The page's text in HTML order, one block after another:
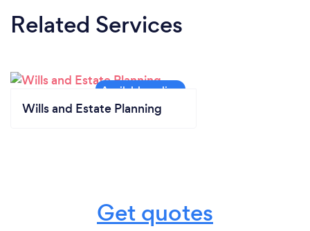
Related Services
Wills and Estate Planning
Get quotes